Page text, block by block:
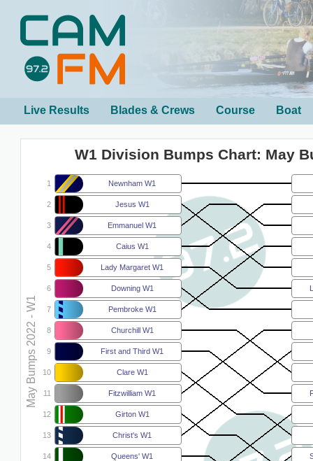
Live Results Blades & Crews Course Boat
W1 Division Bumps Chart: May
May Bumps 2022 - W1
1 Newnham W1
2 Jesus W1
3 Emmanuel W1
4 Caius W1
5 Lady Margaret W1
6 Downing W1
7 Pembroke W1
8 Churchill W1
9 First and Third W1
10 Clare W1
11 Fitzwilliam W1
12 Girton W1
13 Christ's W1
14 Queens' W1